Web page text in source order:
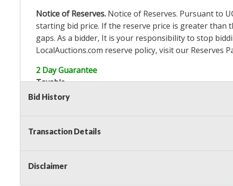
Notice of Reserves. Notice of Reserves. Pursuant to
starting bid price. If the reserve price is greater than
gaps. As a bidder, It is your responsibility to stop
LocalAuctions.com reserve policy, visit our Reserves
2 Day Guarantee
Taxable
Bid History
Transaction Details
Disclaimer